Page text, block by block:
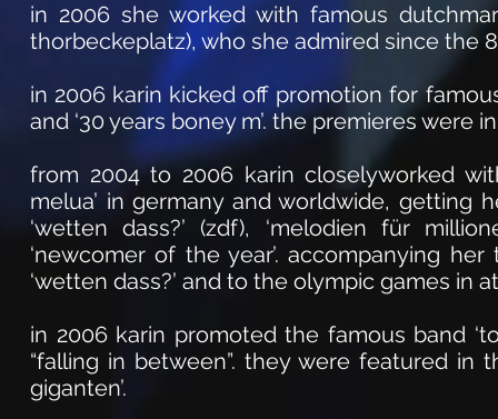
in 2006 she worked with famous
thorbeckeplatz), who she admired since the
in 2006 karin kicked off promotion for famous
and ‘30 years boney m’. the premieres
from 2004 to 2006 karin closelyworked
melua’ in germany and worldwide, getting
‘wetten dass?’ (zdf), ‘melodien für
‘newcomer of the year’. accompanying
‘wetten dass?’ and to the olympic games in
in 2006 karin promoted the famous band
“falling in between”. they were featured in
giganten’.